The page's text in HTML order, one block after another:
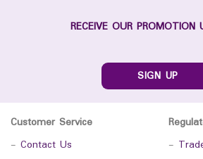
RECEIVE OUR PROMOTION
SIGN UP
Customer Service
- Contact Us
-